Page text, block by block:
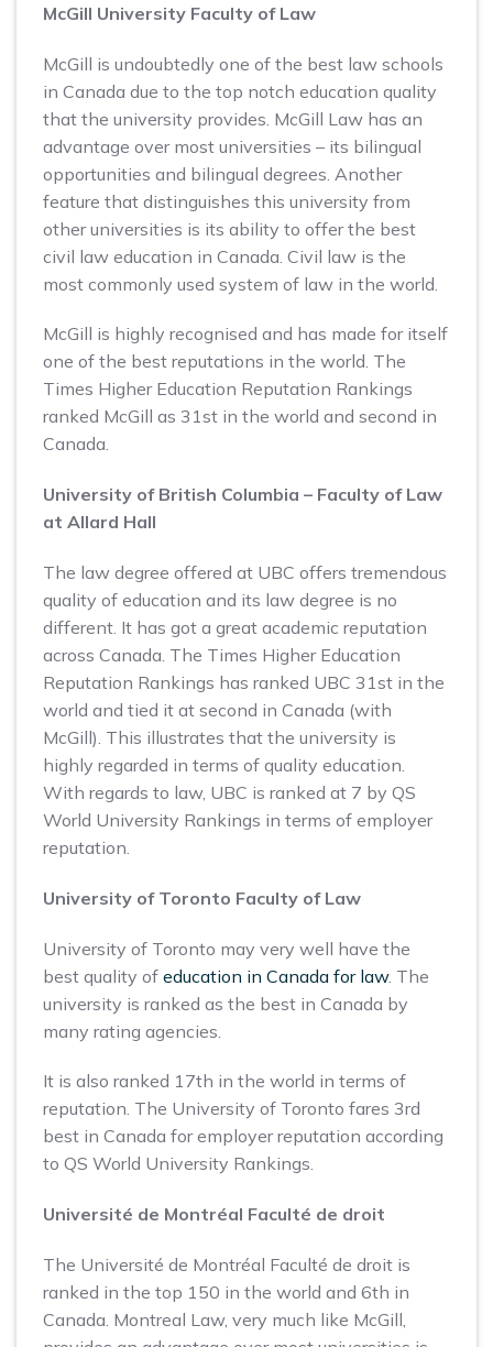
McGill University Faculty of Law
McGill is undoubtedly one of the best law schools
in Canada due to the top notch education quality
that the university provides. McGill Law has an
advantage over most universities – its bilingual
opportunities and bilingual degrees. Another
feature that distinguishes this university from
other universities is its ability to offer the best
civil law education in Canada. Civil law is the
most commonly used system of law in the world.
McGill is highly recognised and has made for itself
one of the best reputations in the world. The
Times Higher Education Reputation Rankings
ranked McGill as 31st in the world and second in
Canada.
University of British Columbia – Faculty of Law
at Allard Hall
The law degree offered at UBC offers tremendous
quality of education and its law degree is no
different. It has got a great academic reputation
across Canada. The Times Higher Education
Reputation Rankings has ranked UBC 31st in the
world and tied it at second in Canada (with
McGill). This illustrates that the university is
highly regarded in terms of quality education.
With regards to law, UBC is ranked at 7 by QS
World University Rankings in terms of employer
reputation.
University of Toronto Faculty of Law
University of Toronto may very well have the
best quality of education in Canada for law. The
university is ranked as the best in Canada by
many rating agencies.
It is also ranked 17th in the world in terms of
reputation. The University of Toronto fares 3rd
best in Canada for employer reputation according
to QS World University Rankings.
Université de Montréal Faculté de droit
The Université de Montréal Faculté de droit is
ranked in the top 150 in the world and 6th in
Canada. Montreal Law, very much like McGill,